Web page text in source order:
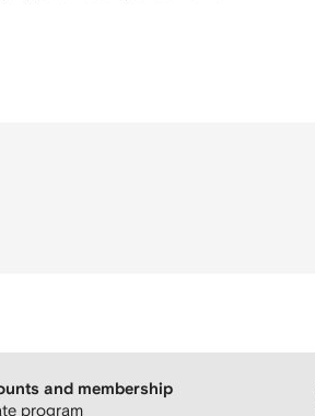
and membership
program